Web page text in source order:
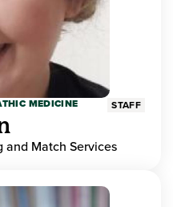
MEDICINE STAFF
and Match Services